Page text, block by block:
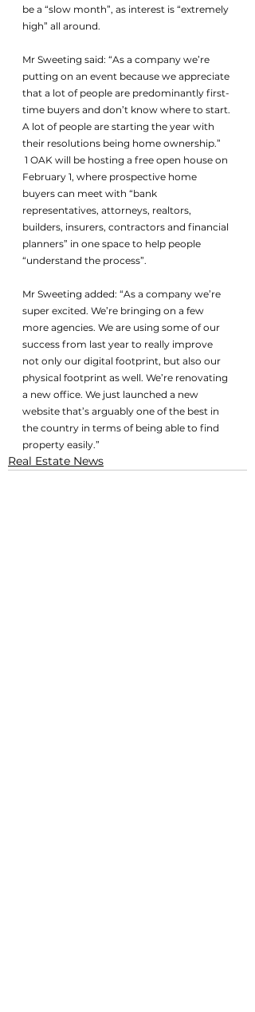
be a “slow month”, as interest is “extremely
high” all around.
Mr Sweeting said: “As a company we’re
putting on an event because we appreciate
that a lot of people are predominantly first-
time buyers and don’t know where to start.
A lot of people are starting the year with
their resolutions being home ownership.”
February 1, where prospective home
buyers can meet with “bank
representatives, attorneys, realtors,
builders, insurers, contractors and financial
planners” in one space to help people
“understand the process”.
Mr Sweeting added: “As a company we’re
super excited. We’re bringing on a few
more agencies. We are using some of our
success from last year to really improve
not only our digital footprint, but also our
physical footprint as well. We’re renovating
a new office. We just launched a new
website that’s arguably one of the best in
the country in terms of being able to find
property easily.”
Real Estate News